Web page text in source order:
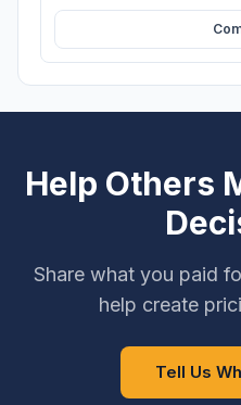
Help Others
Share what you paid
help create
Tell Us